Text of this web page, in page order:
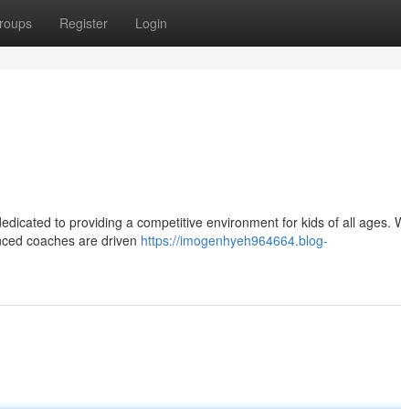
Register Login
to providing a competitive environment for kids of all ages.
coaches are driven https://imogenhyeh964664.blog-